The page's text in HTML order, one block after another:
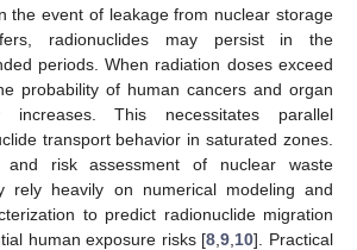
the event of leakage from nuclear storage
radionuclides may persist in the
periods. When radiation doses exceed
probability of human cancers and organ
increases. This necessitates parallel
transport behavior in saturated zones.
risk assessment of nuclear waste
rely heavily on numerical modeling and
to predict radionuclide migration
human exposure risks [8 ,9 10]. Practical